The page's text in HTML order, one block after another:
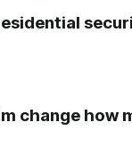
change how